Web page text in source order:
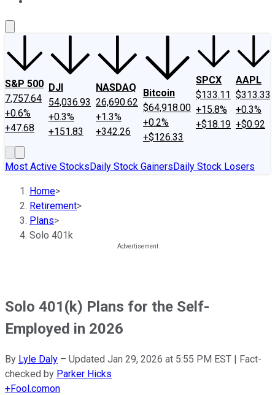
S&P 500
7,757.64
+0.6%
+47.68
DJI
54,036.93
+0.3%
+151.83
NASDAQ
26,690.62
+1.3%
+342.26
Bitcoin
$64,918.00
+0.2%
+$126.33
SPCX
$133.11
+15.8%
+$18.19
AAPL
$313.33
+0.3%
+$0.92
Most Active StocksDaily Stock GainersDaily Stock Losers
Home>
Retirement>
Plans>
Solo 401k
Solo 401(k) Plans for the Self-
Employed in 2026
By Lyle Daly – Updated Jan 29, 2026 at 5:55 PM EST | Fact-
checked by Parker Hicks
+Fool.comon